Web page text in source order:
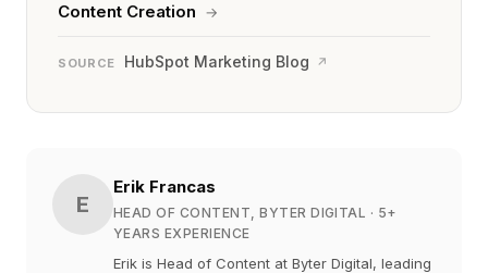
Content Creation →
SOURCE HubSpot Marketing Blog ↗
E
Erik Francas
HEAD OF CONTENT, BYTER DIGITAL · 5+
YEARS EXPERIENCE
Erik is Head of Content at Byter Digital, leading